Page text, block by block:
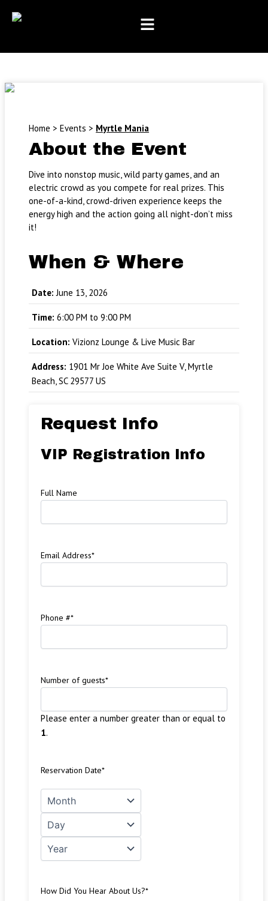
Home >Events > Myrtle Mania
About the Event
Dive into nonstop music, wild party games, and an
electric crowd as you compete for real prizes. This
one-of-a-kind, crowd-driven experience keeps the
energy high and the action going all night-don’t miss
it!
When & Where
Date: June 13, 2026
Time: 6:00 PM to 9:00 PM
Location: Vizionz Lounge & Live Music Bar
Address: 1901 Mr Joe White Ave Suite V, Myrtle
Beach, SC 29577 US
Request Info
VIP Registration Info
Full Name
Email Address*
Phone #*
Number of guests*
Please enter a number greater than or equal to
1.
Reservation Date*
How Did You Hear About Us?*